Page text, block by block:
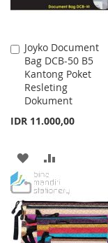
Joyko Document
Bag DCB-50 B5
Kantong Poket
Resleting
Dokument
IDR 11.000,00
Add
to
Cart
ADD
TO
WISH
LIST
TO
COMPARE